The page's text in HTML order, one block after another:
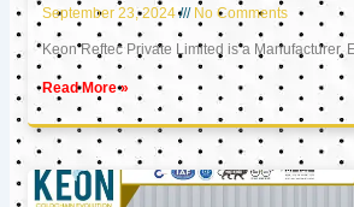
September 23, 2024 No Comments
Keon Reftec Private Limited is a Manufacturer,
Read More »